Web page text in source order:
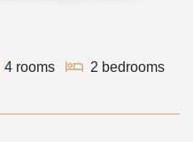
4 rooms
2 bedrooms